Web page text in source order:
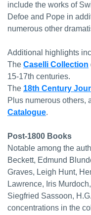
include the works of
Defoe and Pope in
numerous other
Additional highlights
The Caselli Collection
15-17th centuries.
The 18th Century
Plus numerous others,
Catalogue.
Post-1800 Books
Notable among the
Beckett, Edmund
Graves, Leigh Hunt,
Lawrence, Iris
Siegfried Sassoon,
concentrations in the